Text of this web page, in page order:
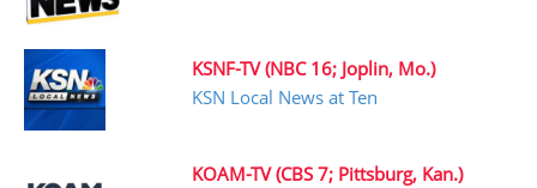
KSNF-TV (NBC 16; Joplin, Mo.)
KSN Local News at Ten
KOAM-TV (CBS 7; Pittsburg, Kan.)